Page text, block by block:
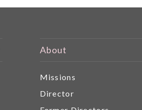
About
Missions
Director